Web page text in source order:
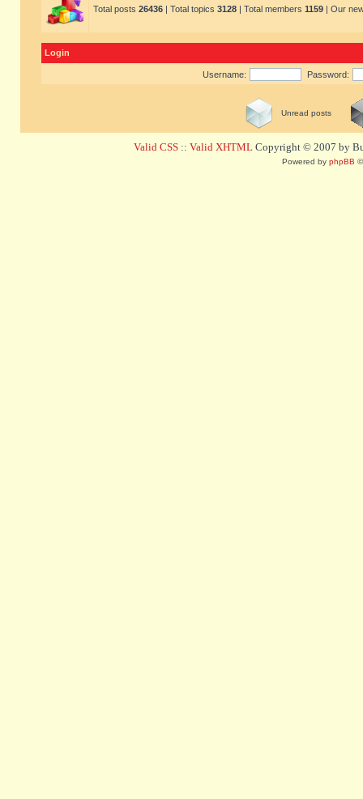
Total posts 26436 | Total topics 3128 | Total members 1159 | Our
Login
Username: Password:
Unread posts
Valid CSS :: Valid XHTML Copyright © 2007 by
Powered by phpBB